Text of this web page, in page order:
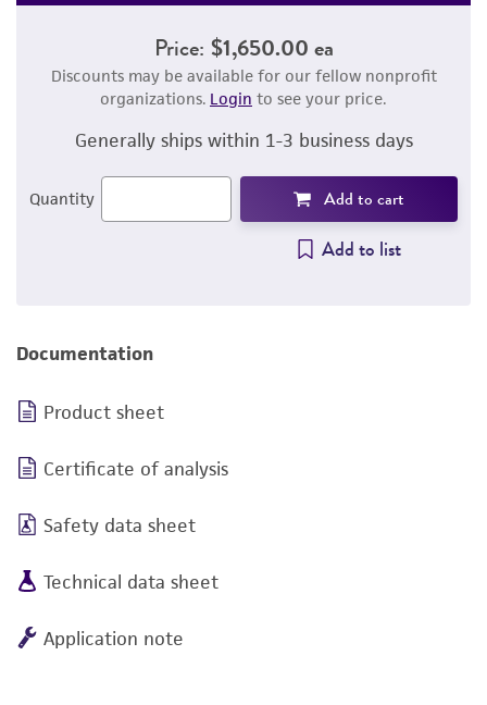
Price: $1,650.00 ea
Discounts may be available for our fellow nonprofit
organizations. Login to see your price.
Generally ships within 1-3 business days
Quantity Add to cart
Add to list
Documentation
Product sheet
Certificate of analysis
Safety data sheet
Technical data sheet
Application note